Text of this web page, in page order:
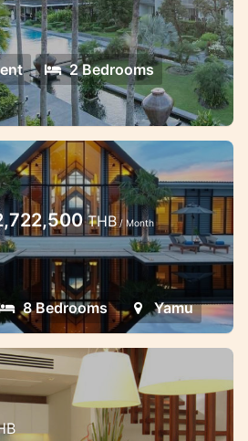
2 Bedrooms
beach front
8 bedrooms villa on
private property
in cape Yamu
THB/ Month
8 Bedrooms Yamu
Residence at